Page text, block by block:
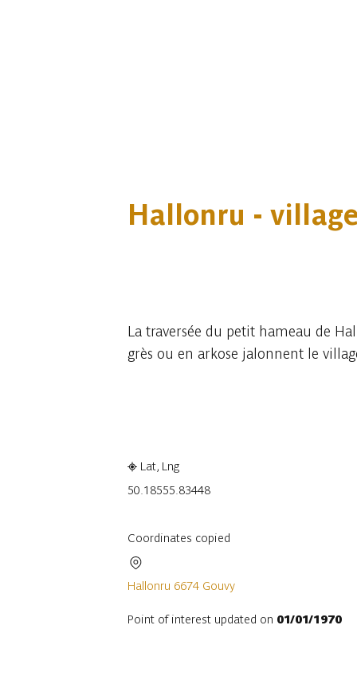
Hallonru -
La traversée du petit hameau de
grès ou en arkose jalonnent le
Lat, Lng
50.18555.83448
Coordinates copied
Hallonru 6674 Gouvy
Point of interest updated on 01/01/1970